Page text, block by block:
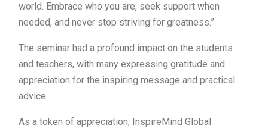
world. Embrace who you are, seek support when
needed, and never stop striving for greatness.”
The seminar had a profound impact on the students
and teachers, with many expressing gratitude and
appreciation for the inspiring message and practical
advice.
As a token of appreciation, InspireMind Global